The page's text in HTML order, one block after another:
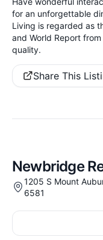
for an unforgettable
Living is regarded as
and World Report
quality.
Share This
Newbridge
1205 S Mount
6581